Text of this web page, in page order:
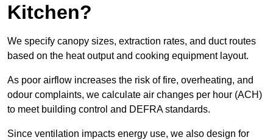
Kitchen?
We specify canopy sizes, extraction rates, and duct routes
based on the heat output and cooking equipment layout.
As poor airflow increases the risk of fire, overheating, and
odour complaints, we calculate air changes per hour (ACH)
to meet building control and DEFRA standards.
Since ventilation impacts energy use, we also design for